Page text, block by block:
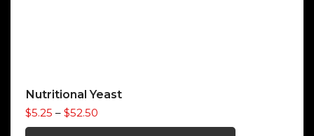
Nutritional Yeast
$5.25 – $52.50Price
range: